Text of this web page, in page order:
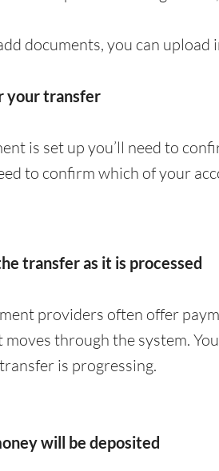
documents, you can
your transfer
is set up you’ll need to
to confirm which of your
transfer as it is processed
providers often offer
moves through the system.
is progressing.
will be deposited